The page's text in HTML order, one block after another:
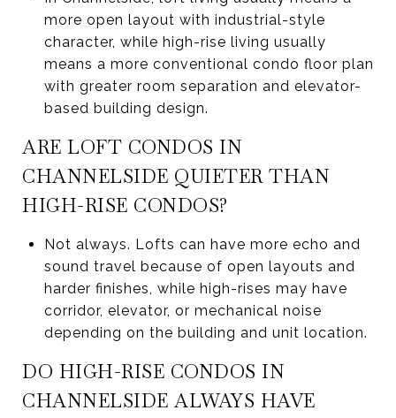
more open layout with industrial-style
character, while high-rise living usually
means a more conventional condo floor plan
with greater room separation and elevator-
based building design.
ARE LOFT CONDOS IN
CHANNELSIDE QUIETER THAN
HIGH-RISE CONDOS?
Not always. Lofts can have more echo and
sound travel because of open layouts and
harder finishes, while high-rises may have
corridor, elevator, or mechanical noise
depending on the building and unit location.
DO HIGH-RISE CONDOS IN
CHANNELSIDE ALWAYS HAVE